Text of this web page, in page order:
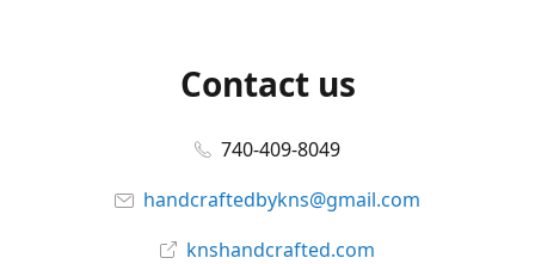
Contact us
740-409-8049
handcraftedbykns@gmail.com
knshandcrafted.com